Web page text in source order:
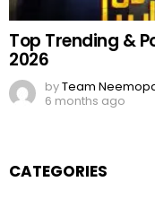
Top Trending &
2026
byTeam
6 months ago
CATEGORIES